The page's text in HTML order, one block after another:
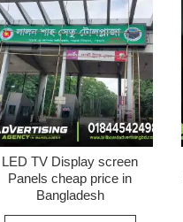
LED TV Display screen
Panels cheap price in
Bangladesh